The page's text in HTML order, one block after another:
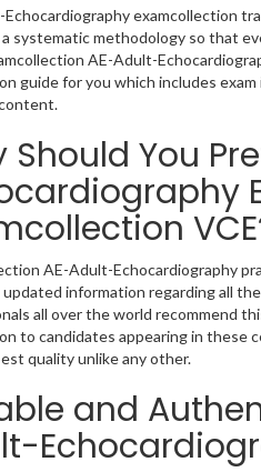
examcollection
systematic methodology so that
AE-Adult-
guide for you which includes
Should You
AE-Adult-Echocardiography
information regarding all
all over the world recommend
to candidates appearing in these
quality unlike any other.
and